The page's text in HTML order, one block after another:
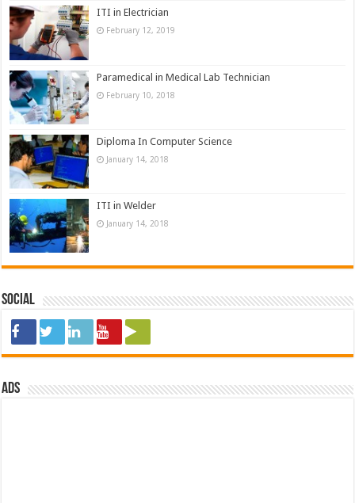
ITI in Electrician
February 12, 2019
Paramedical in Medical Lab Technician
February 10, 2018
Diploma In Computer Science
January 14, 2018
ITI in Welder
January 14, 2018
Social
ads